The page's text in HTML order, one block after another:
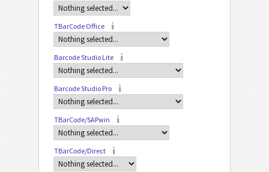
TBarCode Office
Barcode Studio Lite
Barcode Studio Pro
TBarCode/SAPwin
TBarCode/Direct